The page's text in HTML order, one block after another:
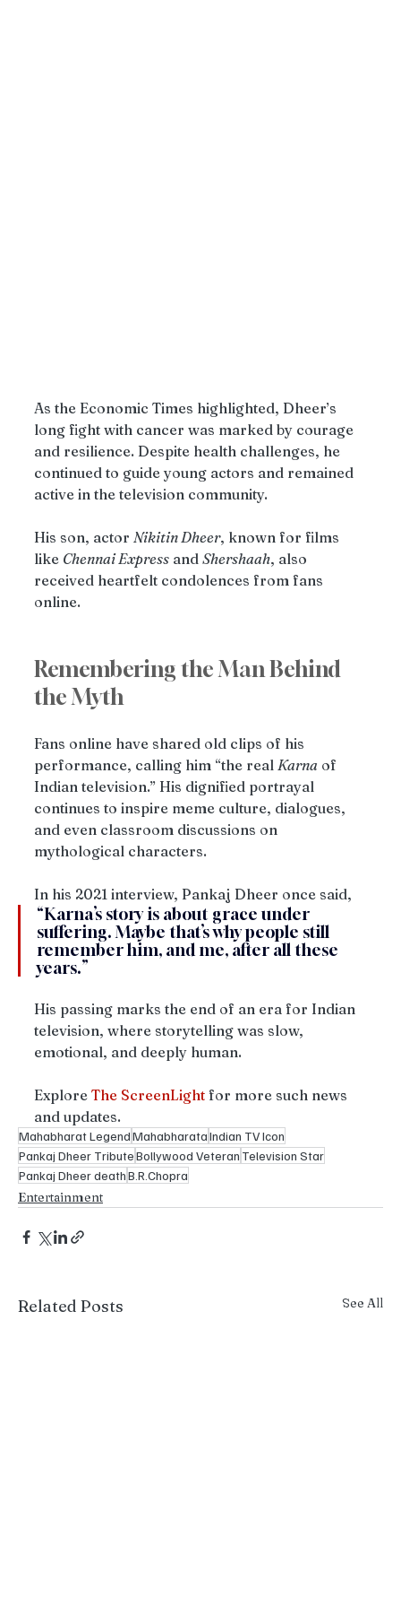
As the Economic Times highlighted, Dheer’s
long fight with cancer was marked by courage
and resilience. Despite health challenges, he
continued to guide young actors and remained
active in the television community.
His son, actor Nikitin Dheer, known for films
like Chennai Express and Shershaah, also
received heartfelt condolences from fans
online.
Remembering the Man Behind
the Myth
Fans online have shared old clips of his
performance, calling him “the real Karna of
Indian television.” His dignified portrayal
continues to inspire meme culture, dialogues,
and even classroom discussions on
mythological characters.
In his 2021 interview, Pankaj Dheer once said,
“Karna’s story is about grace under
suffering. Maybe that’s why people still
remember him, and me, after all these
years.”
His passing marks the end of an era for Indian
television, where storytelling was slow,
emotional, and deeply human.
Explore The ScreenLight for more such news
and updates.
Mahabharat LegendMahabharataIndian TV Icon
Pankaj Dheer TributeBollywood Veteran Television Star
Pankaj Dheer deathB.R.Chopra
Entertainment
Related Posts See All